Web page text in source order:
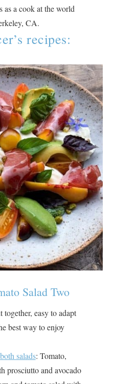
as a cook at the world
CA.
recipes:
Salad Two
together, easy to adapt
best way to enjoy
salads: Tomato,
prosciutto and avocado⁣